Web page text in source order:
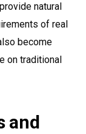
natural
of real
become
on traditional
and